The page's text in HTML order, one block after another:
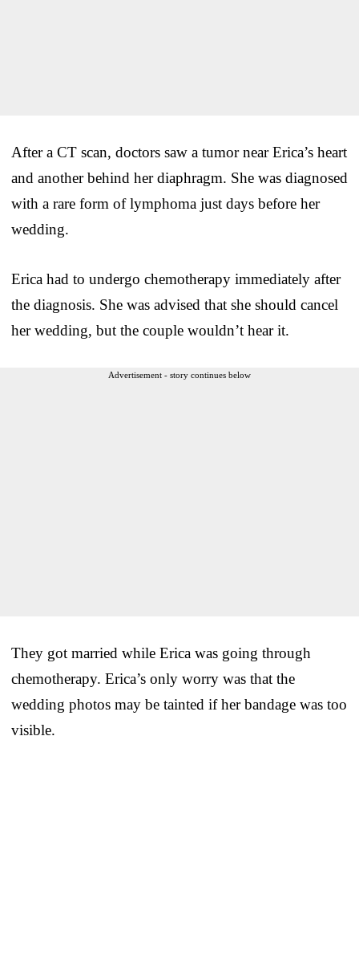
After a CT scan, doctors saw a tumor near Erica’s heart
and another behind her diaphragm. She was diagnosed
with a rare form of lymphoma just days before her
wedding.
Erica had to undergo chemotherapy immediately after
the diagnosis. She was advised that she should cancel
her wedding, but the couple wouldn’t hear it.
Advertisement - story continues below
They got married while Erica was going through
chemotherapy. Erica’s only worry was that the
wedding photos may be tainted if her bandage was too
visible.